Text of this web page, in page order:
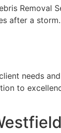
Removal
after a
needs
to